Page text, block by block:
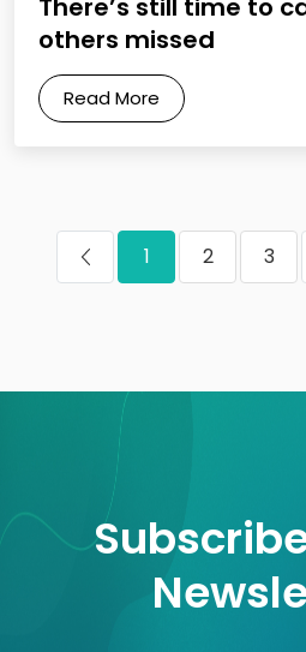
others missed
Read More
1 2 3